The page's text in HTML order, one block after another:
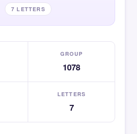
7 LETTERS
GROUP
1078
LETTERS
7